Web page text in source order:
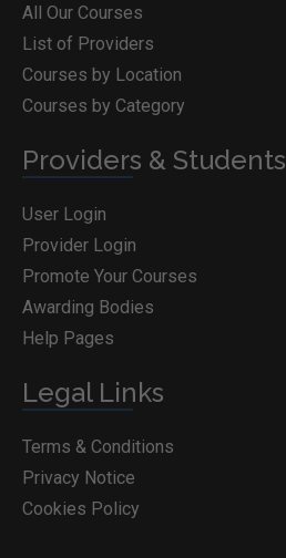
All Our Courses
List of Providers
Courses by Location
Courses by Category
Providers & Students
User Login
Provider Login
Promote Your Courses
Awarding Bodies
Help Pages
Legal Links
Terms & Conditions
Privacy Notice
Cookies Policy